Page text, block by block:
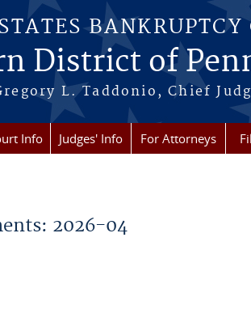
BANKRUPTCY
District of
L. Taddonio, Chief
Info Judges' Info For Attorneys
2026-04